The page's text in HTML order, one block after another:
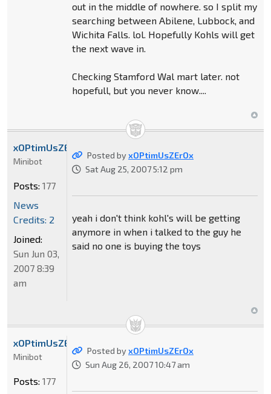
out in the middle of nowhere. so I split my
searching between Abilene, Lubbock, and
Wichita Falls. lol. Hopefully Kohls will get
the next wave in.
Checking Stamford Wal mart later. not
hopefull, but you never know....
Posted byxOPtimUsZErOx
Sat Aug 25, 2007 5:12 pm
yeah i don't think kohl's will be getting
anymore in when i talked to the guy he
said no one is buying the toys
xOPtimUsZErOx
Minibot
Posts: 177
News
Credits: 2
Joined:
Sun Jun 03,
2007 8:39
am
Posted byxOPtimUsZErOx
Sun Aug 26, 2007 10:47 am
xOPtimUsZErOx
Minibot
Posts: 177